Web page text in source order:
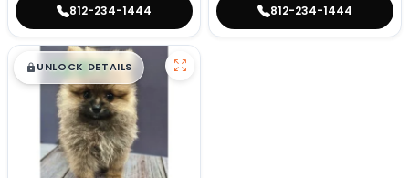
812-234-1444 812-234-1444
$█,█99
UNLOCK DETAILS